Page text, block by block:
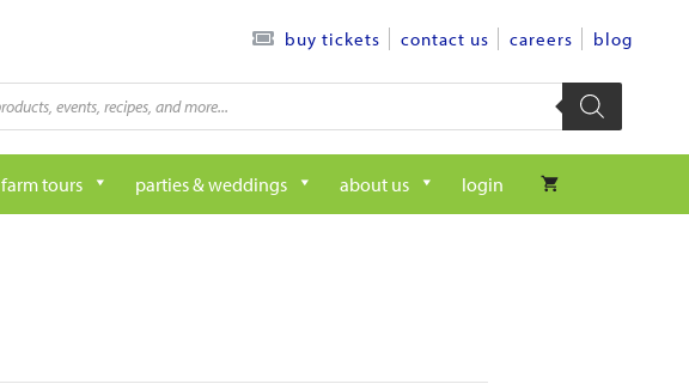
buy tickets contact us careers blog
farm tours parties & weddings about us login